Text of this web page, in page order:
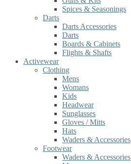
Spices & Seasonings
Darts
Darts Accessories
Darts
Boards & Cabinets
Flights & Shafts
Activewear
Clothing
Mens
Womans
Kids
Headwear
Sunglasses
Gloves / Mitts
Hats
Waders & Accessories
Footwear
Waders & Accessories